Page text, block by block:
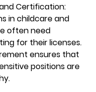
Certification:
in childcare and
often need
for their licenses.
ensures that
positions are